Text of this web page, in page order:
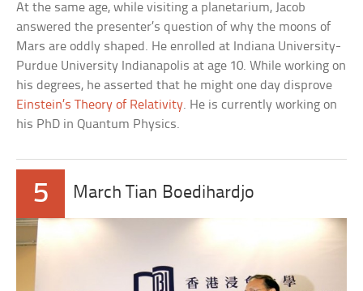
At the same age, while visiting a planetarium, Jacob
answered the presenter’s question of why the moons of
Mars are oddly shaped. He enrolled at Indiana University-
Purdue University Indianapolis at age 10. While working on
his degrees, he asserted that he might one day disprove
Einstein’s Theory of Relativity. He is currently working on
his PhD in Quantum Physics.
5 March Tian Boedihardjo